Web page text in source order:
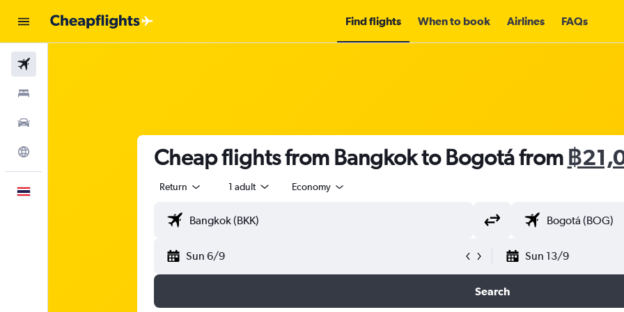
Find flights When to book Airlines FAQs
Cheap flights from Bangkok to Bogotá from ฿
Return 1 adult Economy
Sun 6/9 Sun 13/9
Search